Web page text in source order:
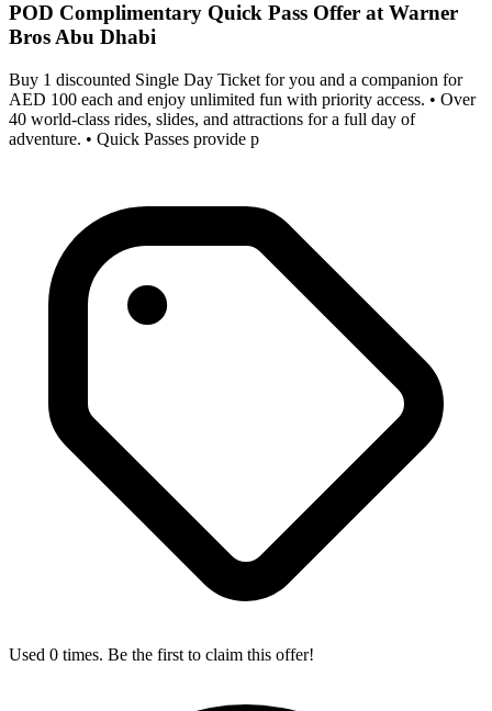
POD Complimentary Quick Pass Offer at Warner
Bros Abu Dhabi
Buy 1 discounted Single Day Ticket for you and a companion for
AED 100 each and enjoy unlimited fun with priority access. • Over
40 world-class rides, slides, and attractions for a full day of
adventure. • Quick Passes provide p
Used 0 times. Be the first to claim this offer!